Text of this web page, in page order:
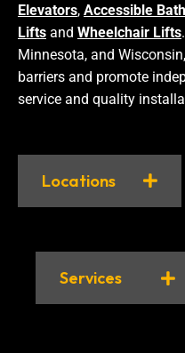
Elevators, Accessible
Lifts and Wheelchair Lifts
Minnesota, and
barriers and promote
service and quality
Locations
Services